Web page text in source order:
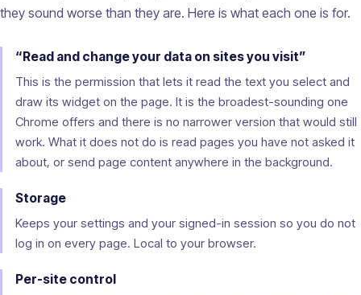
they sound worse than they are. Here is what each one is for.
“Read and change your data on sites you visit”
This is the permission that lets it read the text you select and
draw its widget on the page. It is the broadest-sounding one
Chrome offers and there is no narrower version that would still
work. What it does not do is read pages you have not asked it
about, or send page content anywhere in the background.
Storage
Keeps your settings and your signed-in session so you do not
log in on every page. Local to your browser.
Per-site control